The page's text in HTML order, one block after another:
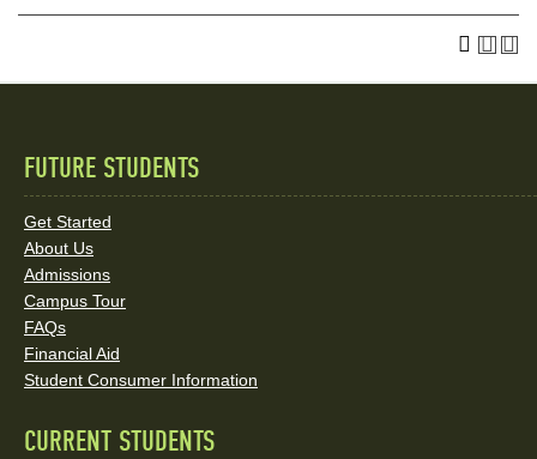
Quick
Links
and
Social
Media
FUTURE STUDENTS
Get Started
About Us
Admissions
Campus Tour
FAQs
Financial Aid
Student Consumer Information
CURRENT STUDENTS